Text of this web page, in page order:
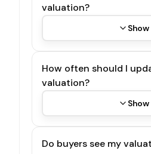
valuation?
Show
How often should I
valuation?
Show
Do buyers see my